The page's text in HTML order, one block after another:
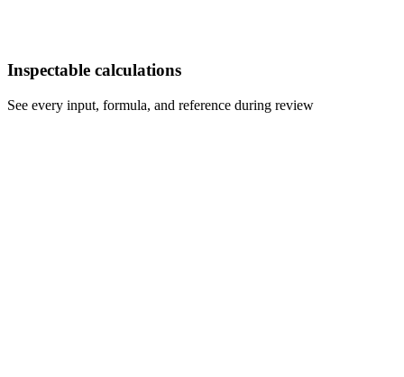
Inspectable calculations
See every input, formula, and reference during review